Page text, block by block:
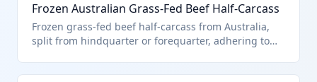
pursuant to its quota provisions for Argentina
(20,000 metric tons), and is classified as 'other' within
carcasses and half-carcasses.
Frozen Australian Grass-Fed Beef Half-Carcass
Frozen grass-fed beef half-carcass from Australia,
split from hindquarter or forequarter, adhering to